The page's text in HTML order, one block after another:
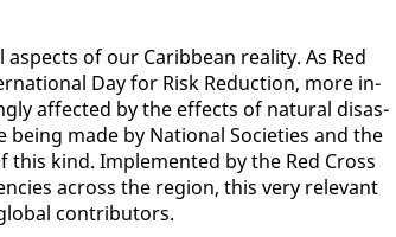
of our Caribbean re­al­i­ty. As Red
Day for Risk Re­duc­tion, more in­
af­fect­ed by the ef­fects of nat­ur­al dis­as­
made by Na­tion­al So­ci­eties and the
kind. Im­ple­ment­ed by the Red Cross
across the re­gion, this very rel­e­vant
con­trib­u­tors.